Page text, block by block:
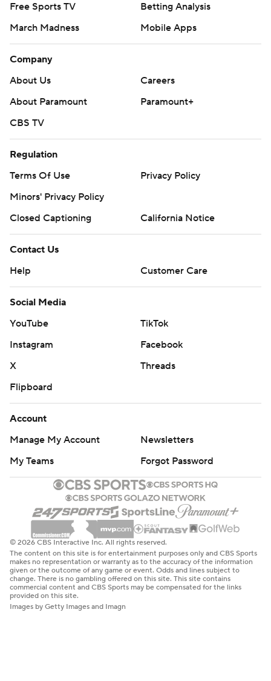
Free Sports TV
Betting Analysis
March Madness
Mobile Apps
Company
About Us
Careers
About Paramount
Paramount+
CBS TV
Regulation
Terms Of Use
Privacy Policy
Minors' Privacy Policy
Closed Captioning
California Notice
Contact Us
Help
Customer Care
Social Media
YouTube
TikTok
Instagram
Facebook
X
Threads
Flipboard
Account
Manage My Account
Newsletters
My Teams
Forgot Password
© 2026 CBS Interactive Inc. All rights reserved.
The content on this site is for entertainment purposes only and CBS Sports
makes no representation or warranty as to the accuracy of the information
given or the outcome of any game or event. Odds and lines subject to
change. There is no gambling offered on this site. This site contains
commercial content and CBS Sports may be compensated for the links
provided on this site.
Images by Getty Images and Imagn